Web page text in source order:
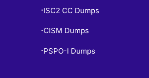
• ISC2 CC Dumps
• CISM Dumps
• PSPO-I Dumps